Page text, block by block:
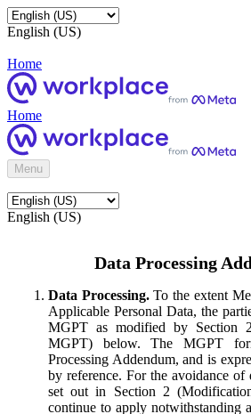
English (US)
Home
Home
Menu
English (US)
Data Processing
Data Processing.To the extent
Applicable Personal Data, the
MGPT as modified by Section
MGPT) below. The MGPT
Processing Addendum, and is
by reference. For the avoidance
set out in Section 2
continue to apply notwithstanding